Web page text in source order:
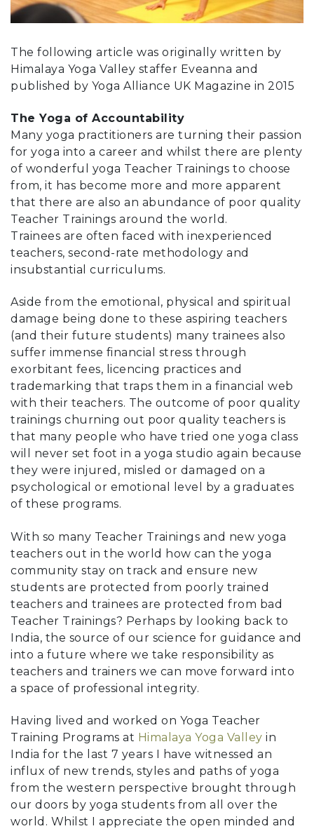
The following article was originally written by
Himalaya Yoga Valley staffer Eveanna and
published by Yoga Alliance UK Magazine in 2015
The Yoga of Accountability
Many yoga practitioners are turning their passion
for yoga into a career and whilst there are plenty
of wonderful yoga Teacher Trainings to choose
from, it has become more and more apparent
that there are also an abundance of poor quality
Teacher Trainings around the world.
Trainees are often faced with inexperienced
teachers, second-rate methodology and
insubstantial curriculums.
Aside from the emotional, physical and spiritual
damage being done to these aspiring teachers
(and their future students) many trainees also
suffer immense financial stress through
exorbitant fees, licencing practices and
trademarking that traps them in a financial web
with their teachers. The outcome of poor quality
trainings churning out poor quality teachers is
that many people who have tried one yoga class
will never set foot in a yoga studio again because
they were injured, misled or damaged on a
psychological or emotional level by a graduates
of these programs.
With so many Teacher Trainings and new yoga
teachers out in the world how can the yoga
community stay on track and ensure new
students are protected from poorly trained
teachers and trainees are protected from bad
Teacher Trainings? Perhaps by looking back to
India, the source of our science for guidance and
into a future where we take responsibility as
teachers and trainers we can move forward into
a space of professional integrity.
Having lived and worked on Yoga Teacher
Training Programs at Himalaya Yoga Valley in
India for the last 7 years I have witnessed an
influx of new trends, styles and paths of yoga
from the western perspective brought through
our doors by yoga students from all over the
world. Whilst I appreciate the open minded and